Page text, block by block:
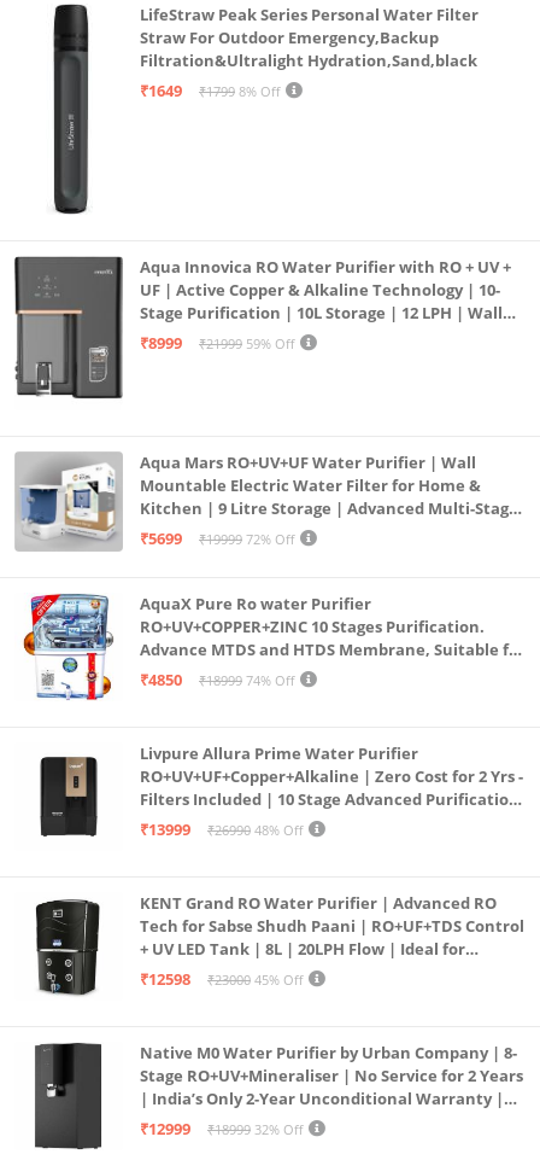
LifeStraw Peak Series Personal Water Filter
Straw For Outdoor Emergency,Backup
Filtration&Ultralight Hydration,Sand,black
₹1649
₹1799 8% Off
Aqua Innovica RO Water Purifier with RO + UV +
UF | Active Copper & Alkaline Technology | 10-
Stage Purification | 10L Storage | 12 LPH | Wall
Mount | Black
₹8999 ₹21999 59% Off
Aqua Mars RO+UV+UF Water Purifier | Wall
Mountable Electric Water Filter for Home &
Kitchen | 9 Litre Storage | Advanced Multi-Stage
Purification | Safe & Healthy Drinking Water
₹5699 ₹19999 72% Off
AquaX Pure Ro water Purifier
RO+UV+COPPER+ZINC 10 Stages Purification.
Advance MTDS and HTDS Membrane, Suitable for
all type water with 1 Year Warranty. (AQUA X
₹4850 ₹18999 74% Off
Livpure Allura Prime Water Purifier
RO+UV+UF+Copper+Alkaline | Zero Cost for 2 Yrs -
Filters Included | 10 Stage Advanced Purification
| In Tank UV Sterilisation | 7 Ltr
₹13999 ₹26990 48% Off
KENT Grand RO Water Purifier | Advanced RO
Tech for Sabse Shudh Paani | RO+UF+TDS Control
+ UV LED Tank | 8L | 20LPH Flow | Ideal for
Borewell/Tanker/Municipal Water | Largest
₹12598 ₹23000 45% Off
Native M0 Water Purifier by Urban Company | 8-
Stage RO+UV+Mineraliser | No Service for 2 Years
| India’s Only 2-Year Unconditional Warranty |
Free Pre-filter
₹12999 ₹18999 32% Off